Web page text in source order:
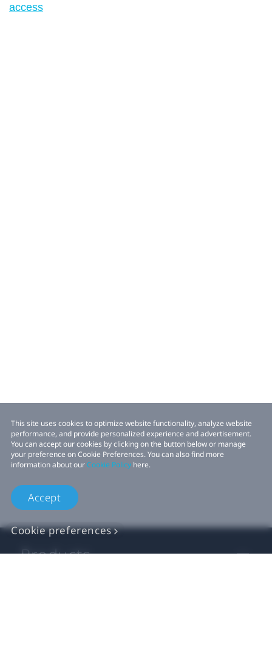
access
This site uses cookies to optimize website functionality, analyze website
performance, and provide personalized experience and advertisement.
You can accept our cookies by clicking on the button below or manage
your preference on Cookie Preferences. You can also find more
information about ourCookie Policy here.
Accept
Cookie preferences
Products